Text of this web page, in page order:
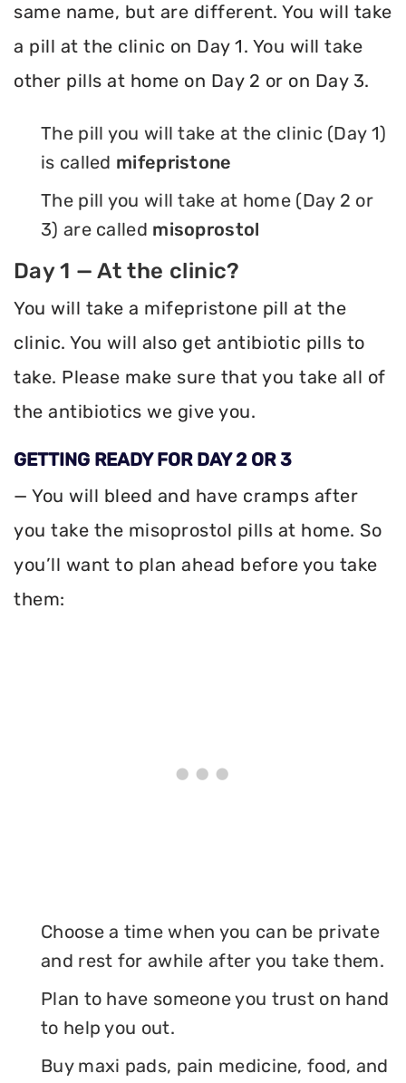
same name, but are different. You will take
a pill at the clinic on Day 1. You will take
other pills at home on Day 2 or on Day 3.
The pill you will take at the clinic (Day 1)
is called mifepristone
The pill you will take at home (Day 2 or
3) are called misoprostol
Day 1 — At the clinic?
You will take a mifepristone pill at the
clinic. You will also get antibiotic pills to
take. Please make sure that you take all of
the antibiotics we give you.
GETTING READY FOR DAY 2 OR 3
— You will bleed and have cramps after
you take the misoprostol pills at home. So
you’ll want to plan ahead before you take
them:
Choose a time when you can be private
and rest for awhile after you take them.
Plan to have someone you trust on hand
to help you out.
Buy maxi pads, pain medicine, food, and